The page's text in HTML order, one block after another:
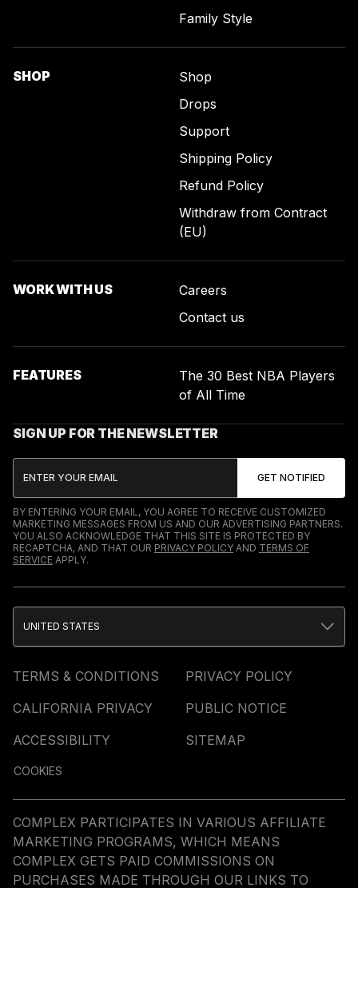
Family Style
SHOP
Shop
Drops
Support
Shipping Policy
Refund Policy
Withdraw from Contract
(EU)
WORK WITH US
Careers
Contact us
FEATURES
The 30 Best NBA Players
of All Time
SIGN UP FOR THE NEWSLETTER
BY ENTERING YOUR EMAIL, YOU AGREE TO RECEIVE CUSTOMIZED
MARKETING MESSAGES FROM US AND OUR ADVERTISING PARTNERS.
YOU ALSO ACKNOWLEDGE THAT THIS SITE IS PROTECTED BY
RECAPTCHA, AND THAT OUR PRIVACY POLICY AND TERMS OF
SERVICE APPLY.
TERMS & CONDITIONS
PRIVACY POLICY
CALIFORNIA PRIVACY
PUBLIC NOTICE
ACCESSIBILITY
SITEMAP
COOKIES
UNITED STATES
COMPLEX PARTICIPATES IN VARIOUS AFFILIATE
MARKETING PROGRAMS, WHICH MEANS
COMPLEX GETS PAID COMMISSIONS ON
PURCHASES MADE THROUGH OUR LINKS TO